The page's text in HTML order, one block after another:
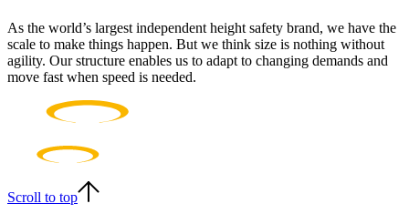
As the world’s largest independent height safety brand, we have the
scale to make things happen. But we think size is nothing without
agility. Our structure enables us to adapt to changing demands and
move fast when speed is needed.
Scroll to top